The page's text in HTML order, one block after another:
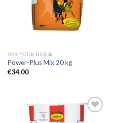
FOR YOUR HORSE
Power-Plus Mix 20 kg
€34.00